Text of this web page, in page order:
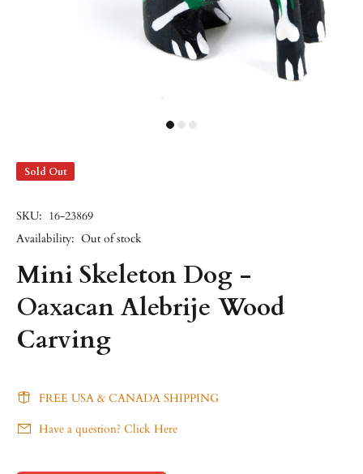
Sold Out
SKU: 16-23869
Availability: Out of stock
Mini Skeleton Dog -
Oaxacan Alebrije Wood
Carving
FREE USA & CANADA SHIPPING
Have a question? Click Here